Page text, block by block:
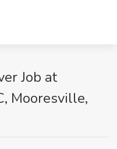
Job at
Mooresville,